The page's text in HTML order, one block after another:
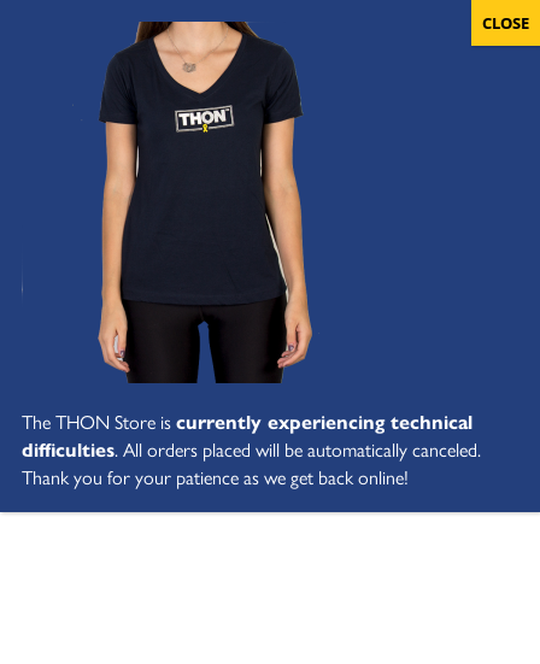
The THON Store iscurrently experiencing technical
difficulties. All orders placed will be automatically canceled.
Thank you for your patience as we get back online!